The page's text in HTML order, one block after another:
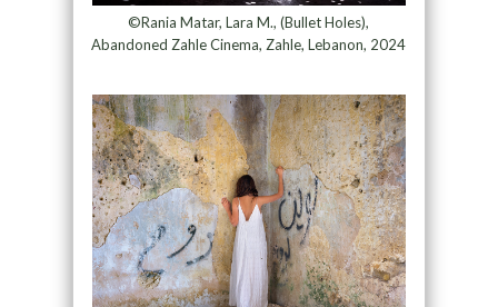
©Rania Matar, Lara M., (Bullet Holes),
Abandoned Zahle Cinema, Zahle, Lebanon, 2024